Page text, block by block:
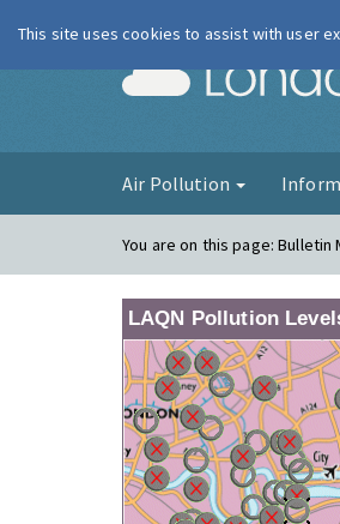
Air Pollution
You are on this page:Bulletin
LAQN Pollution
This site uses cookies to assist with user